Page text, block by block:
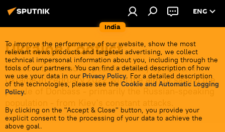
India
ENG
To improve the performance of our website, show the most
relevant news products and targeted advertising, we collect
technical impersonal information about you, including through the
tools of our partners. You can find a detailed description of how
we use your data in our Privacy Policy. For a detailed description
of the technologies, please see the Cookie and Automatic Logging
Policy.
By clicking on the "Accept & Close" button, you provide your
explicit consent to the processing of your data to achieve the
above goal.
Ukraine Conflict
Moscow launched a special military operation in
Ukraine in February 2022 with the aim of saving the
people of Donbass - primarily the Russian-speaking